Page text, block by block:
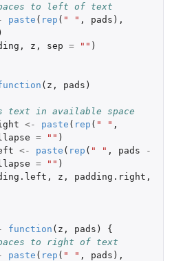
to left of text
paste ( rep ( " " , pads ),
, z , sep = "" )
( z , pads )
text in available space
<- paste ( rep ( " " ,
= "" )
<- paste ( rep ( " " , pads
-
= "" )
, z , padding.right ,
function ( z , pads )
{
to right of text
paste ( rep ( " " , pads ),